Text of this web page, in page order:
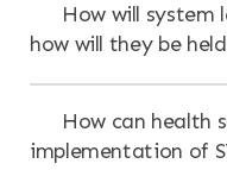
How will system
how will they be
How can health
implementation of